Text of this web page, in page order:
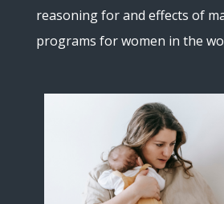
reasoning for and effects of
programs for women in the